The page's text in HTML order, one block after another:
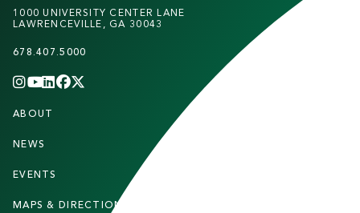
1000 UNIVERSITY CENTER LANE
LAWRENCEVILLE, GA 30043
678.407.5000
INSTAGRAM
YOUTUBE
LINKEDIN
FACEBOOK
F
O
T
E
ABOUT
NEWS
EVENTS
MAPS & DIRECTIONS